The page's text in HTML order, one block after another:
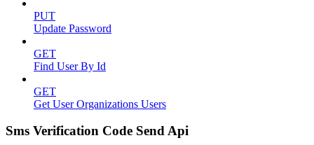
PUT
Update Password
GET
Find User By Id
GET
Get User Organizations Users
Sms Verification Code Send Api